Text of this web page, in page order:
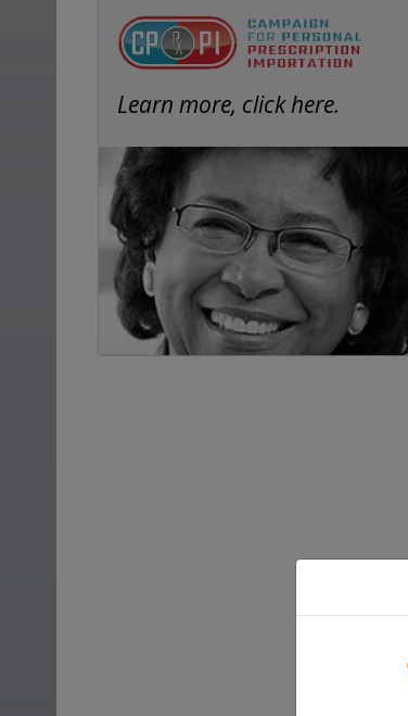
Learn more, click here.